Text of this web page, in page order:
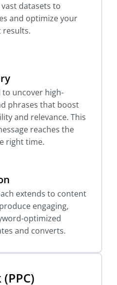
datasets to
and optimize your
results.
to uncover high-
phrases that boost
and relevance. This
reaches the
right time.
extends to content
engaging,
optimized
and converts.